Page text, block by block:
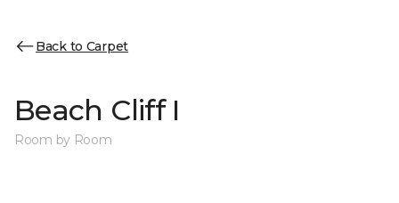
Back to Carpet
Beach Cliff I
Room by Room